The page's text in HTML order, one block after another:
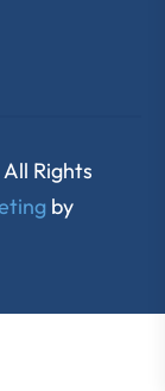
All Rights
by